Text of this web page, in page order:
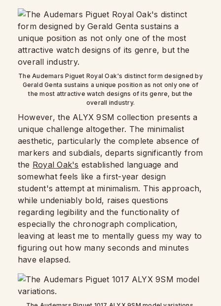
The Audemars Piguet Royal Oak's distinct form designed by
Gerald Genta sustains a unique position as not only one of
the most attractive watch designs of its genre, but the
overall industry.
However, the ALYX 9SM collection presents a
unique challenge altogether. The minimalist
aesthetic, particularly the complete absence of
markers and subdials, departs significantly from
the Royal Oak's established language and
somewhat feels like a first-year design
student's attempt at minimalism. This approach,
while undeniably bold, raises questions
regarding legibility and the functionality of
especially the chronograph complication,
leaving at least me to mentally guess my way to
figuring out how many seconds and minutes
have elapsed.